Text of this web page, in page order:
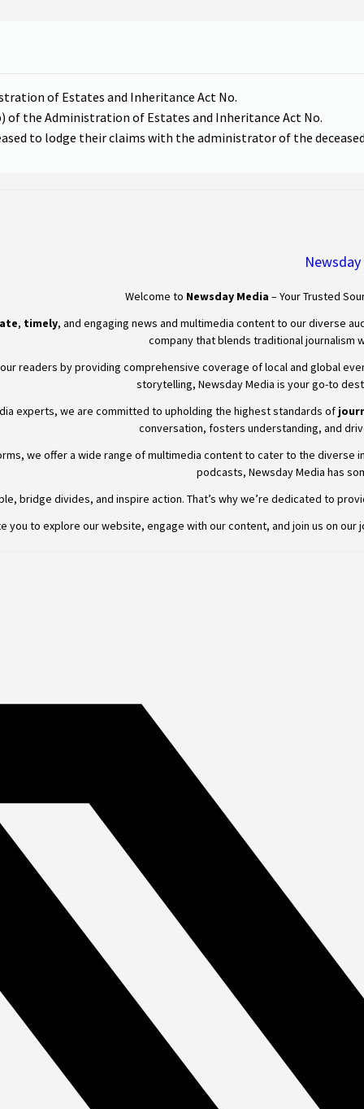
of Estates and Inheritance Act No.
of the Administration of Estates and Inheritance Act No.
to lodge their claims with the administrator of the
Newsday
Welcome to NewsdayMedia – Your Trusted
, timely, and engaging news and multimedia content to our diverse
company that blends traditional journalism
readers by providing comprehensive coverage of local and global
storytelling, NewsdayMedia is your go-to
experts, we are committed to upholding the highest standards of
conversation, fosters understanding, and
we offer a wide range of multimedia content to cater to the
podcasts, NewsdayMedia has
bridge divides, and inspire action. That’s why we’re dedicated to
you to explore our website, engage with our content, and join us on our